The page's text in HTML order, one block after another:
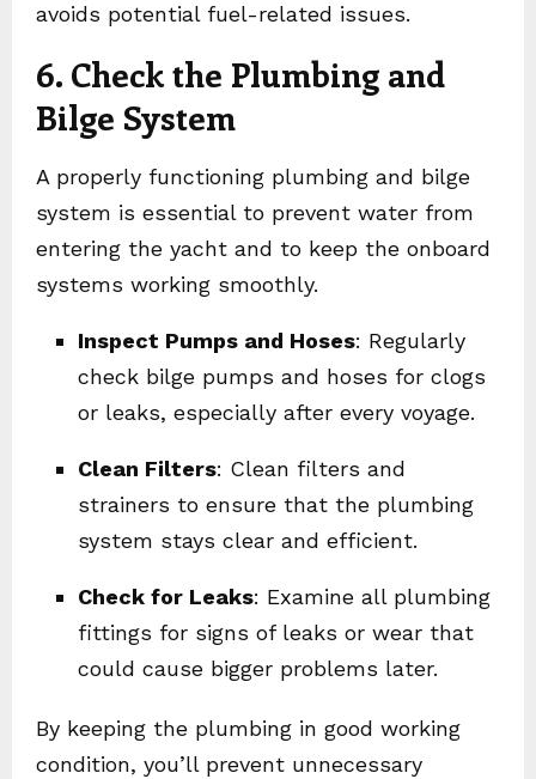
avoids potential fuel-related issues.
6. Check the Plumbing and
Bilge System
A properly functioning plumbing and bilge
system is essential to prevent water from
entering the yacht and to keep the onboard
systems working smoothly.
Inspect Pumps and Hoses: Regularly
check bilge pumps and hoses for clogs
or leaks, especially after every voyage.
Clean Filters: Clean filters and
strainers to ensure that the plumbing
system stays clear and efficient.
Check for Leaks: Examine all plumbing
fittings for signs of leaks or wear that
could cause bigger problems later.
By keeping the plumbing in good working
condition, you’ll prevent unnecessary